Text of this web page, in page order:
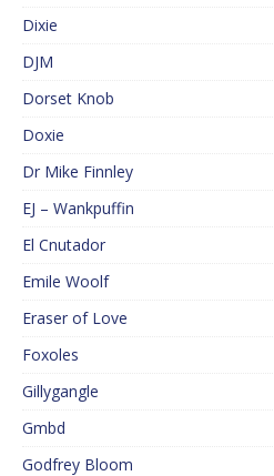
Dixie
DJM
Dorset Knob
Doxie
Dr Mike Finnley
EJ – Wankpuffin
El Cnutador
Emile Woolf
Eraser of Love
Foxoles
Gillygangle
Gmbd
Godfrey Bloom